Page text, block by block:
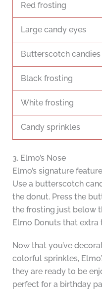
Red frosting
Large candy eyes
Butterscotch candies
Black frosting
White frosting
Candy sprinkles
3. Elmo’s Nose
Elmo’s signature
Use a butterscotch
the donut. Press the
the frosting just below
Elmo Donuts that extra
Now that you’ve
colorful sprinkles,
they are ready to be
perfect for a birthday